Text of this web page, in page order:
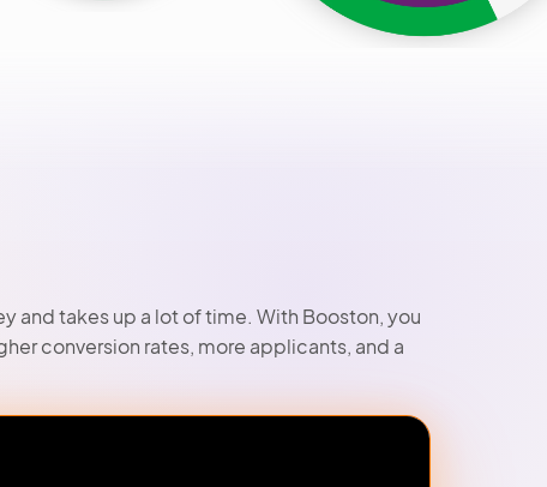
and takes up a lot of time. With Booston, you
conversion rates, more applicants, and a